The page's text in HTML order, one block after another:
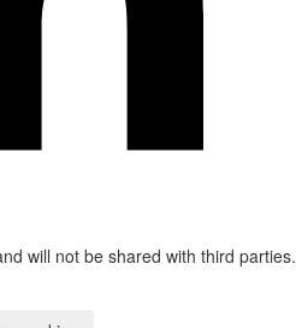
will not be shared with third parties.